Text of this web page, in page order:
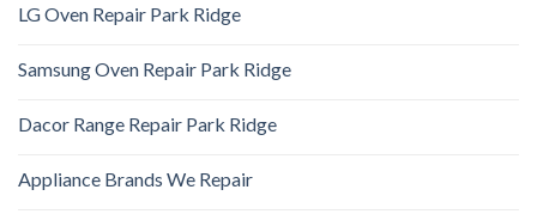
LG Oven Repair Park Ridge
Samsung Oven Repair Park Ridge
Dacor Range Repair Park Ridge
Appliance Brands We Repair